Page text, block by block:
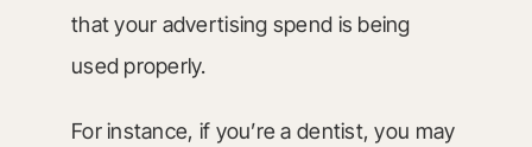
that your advertising spend is being
used properly.
For instance, if you’re a dentist, you may